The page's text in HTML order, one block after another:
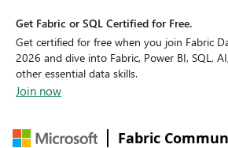
Get Fabric or SQL Certified for Free.
Get certified for free when you join Fabric
2026 and dive into Fabric, Power BI, SQL,
other essential data skills.
Join now
Fabric